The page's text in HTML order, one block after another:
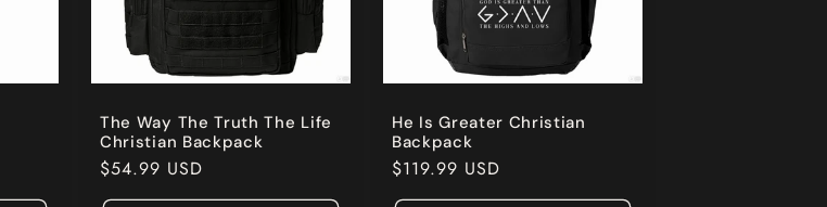
The Way The Truth The Life
Christian Backpack
Regular
price
$54.99 USD
He Is Greater Christian
Backpack
Regular
price
$119.99 USD